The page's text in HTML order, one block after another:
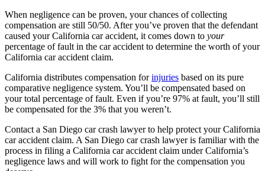
When negligence can be proven, your chances of collecting
compensation are still 50/50. After you’ve proven that the defendant
caused your California car accident, it comes down to your
percentage of fault in the car accident to determine the worth of your
California car accident claim.
California distributes compensation forinjuries based on its pure
comparative negligence system. You’ll be compensated based on
your total percentage of fault. Even if you’re 97% at fault, you’ll still
be compensated for the 3% that you weren’t.
Contact a San Diego car crash lawyer to help protect your California
car accident claim. A San Diego car crash lawyer is familiar with the
process in filing a California car accident claim under California’s
negligence laws and will work to fight for the compensation you